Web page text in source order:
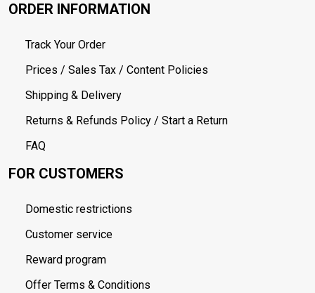
ORDER INFORMATION
Track Your Order
Prices / Sales Tax / Content Policies
Shipping & Delivery
Returns & Refunds Policy / Start a Return
FAQ
FOR CUSTOMERS
Domestic restrictions
Customer service
Reward program
Offer Terms & Conditions